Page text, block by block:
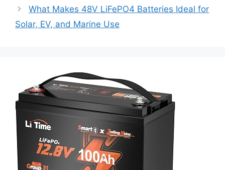
What Makes 48V LiFePO4 Batteries Ideal for
Solar, EV, and Marine Use